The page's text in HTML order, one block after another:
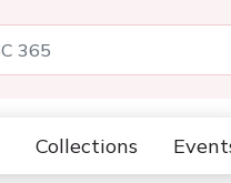
Collections